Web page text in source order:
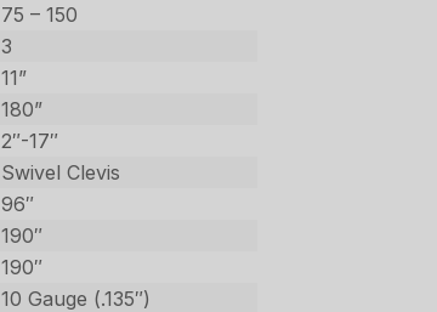
75 – 150
3
11”
180”
2″-17″
Swivel Clevis
96″
190″
190″
10 Gauge (.135″)